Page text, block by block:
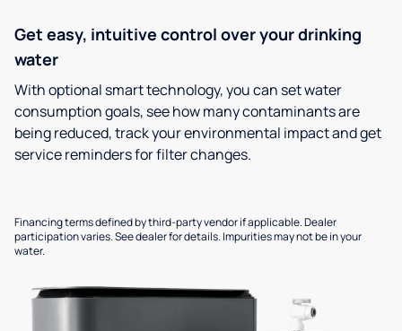
Get easy, intuitive control over your drinking
water
With optional smart technology, you can set water
consumption goals, see how many contaminants are
being reduced, track your environmental impact and get
service reminders for filter changes.
Financing terms defined by third-party vendor if applicable. Dealer
participation varies. See dealer for details. Impurities may not be in your
water.